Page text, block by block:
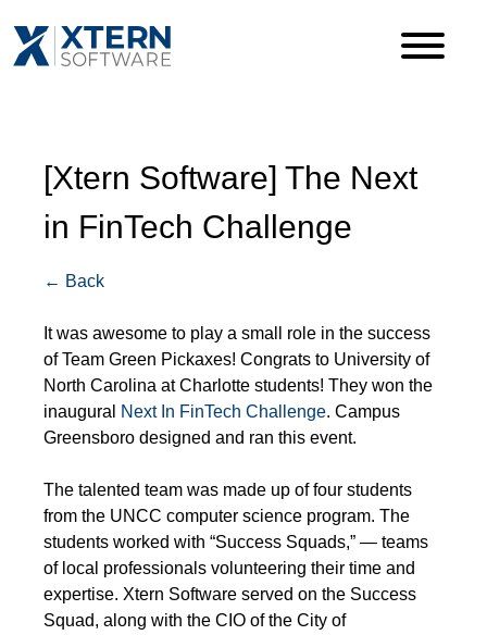
[Xtern Software] The Next
in FinTech Challenge
← Back
It was awesome to play a small role in the success
of Team Green Pickaxes! Congrats to University of
North Carolina at Charlotte students! They won the
inaugural
Next In FinTech Challenge. Campus
Greensboro designed and ran this event.
The talented team was made up of four students
from the UNCC computer science program. The
students worked with “Success Squads,” — teams
of local professionals volunteering their time and
expertise. Xtern Software served on the Success
Squad, along with the CIO of the City of